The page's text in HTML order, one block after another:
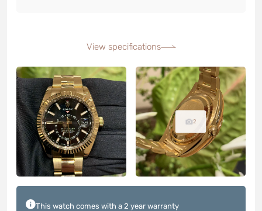
View specifications
2
This watch comes with a 2 year warranty